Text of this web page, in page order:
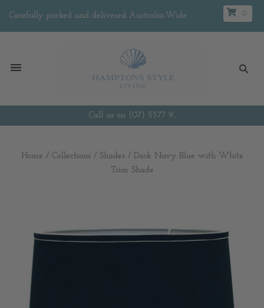
Carefully packed and delivered Australia-Wide 0
Call us on (07) 5577 9...
Home / Collections / Shades / Dark Navy Blue with White
Trim Shade